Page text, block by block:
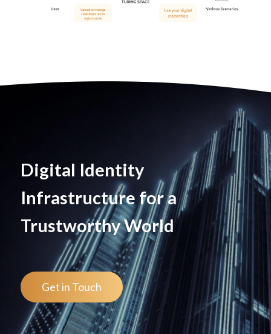
Digital Identity
Infrastructure for a
Trustworthy World
Get in Touch